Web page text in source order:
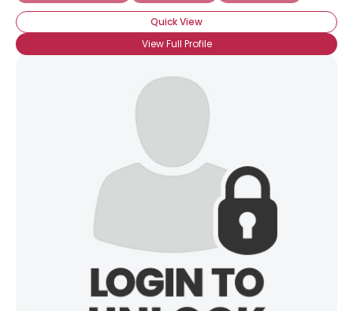
Quick View
View Full Profile